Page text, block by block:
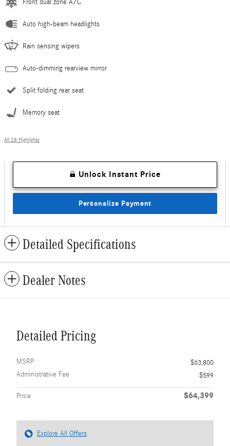
Front dual zone A/C
Auto high-beam headlights
Rain sensing wipers
Auto-dimming rearview mirror
Split folding rear seat
Memory seat
All 28 Highlights
Unlock Instant Price
Personalize Payment
Detailed Specifications
Dealer Notes
Detailed Pricing
MSRP
$63,800
Administrative Fee
$599
Price $64,399
Explore All Offers